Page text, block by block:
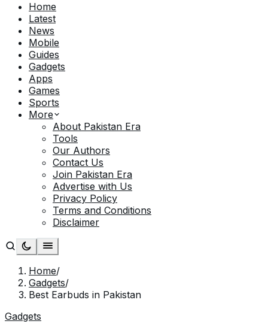
Home
Latest
News
Mobile
Guides
Gadgets
Apps
Games
Sports
More
About Pakistan Era
Tools
Our Authors
Contact Us
Join Pakistan Era
Advertise with Us
Privacy Policy
Terms and Conditions
Disclaimer
Home/
Gadgets/
Best Earbuds in Pakistan
Gadgets